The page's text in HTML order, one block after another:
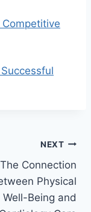
NEXT
The Connection
Physical
Well-Being and